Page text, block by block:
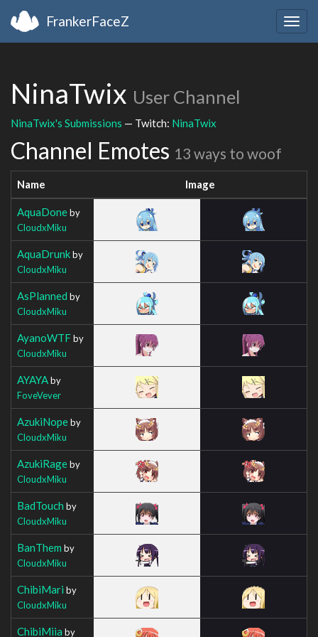
FrankerFaceZ
NinaTwix User Channel
NinaTwix's Submissions — Twitch: NinaTwix
Channel Emotes 13 ways to woof
Name Image
AquaDoneby
CloudxMiku
AquaDrunkby
CloudxMiku
AsPlanned by
CloudxMiku
AyanoWTFby
CloudxMiku
AYAYAby
FoveVever
AzukiNopeby
CloudxMiku
AzukiRageby
CloudxMiku
BadTouch by
CloudxMiku
BanThem by
CloudxMiku
ChibiMari by
CloudxMiku
ChibiMiia by